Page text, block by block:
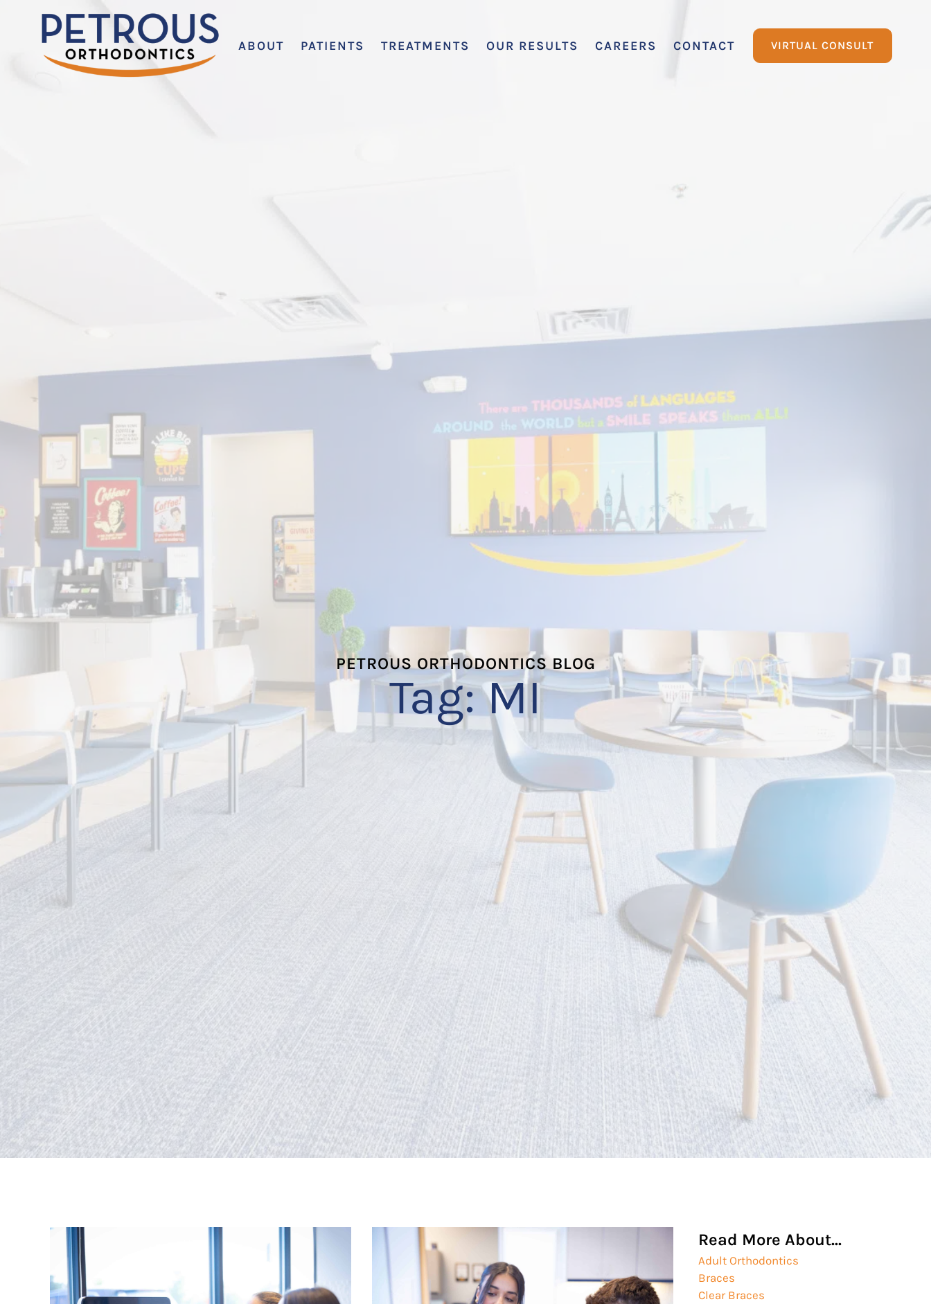
ABOUT PATIENTS TREATMENTS OUR RESULTS CAREERS CONTACT VIRTUAL CONSULT
PETROUS ORTHODONTICS BLOG
Tag:MI
Read More About...
Adult Orthodontics
Braces
Clear Braces